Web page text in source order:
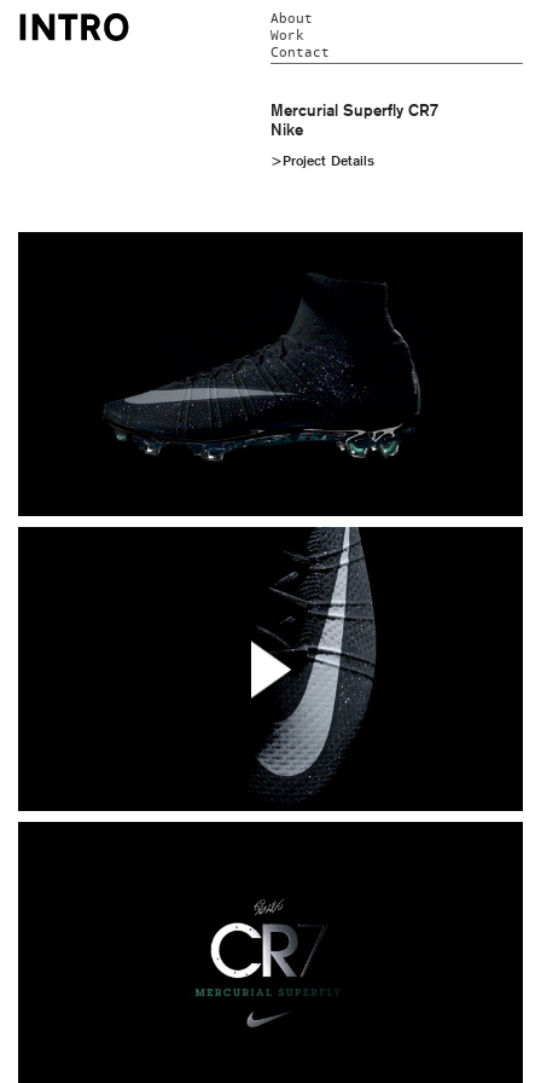
About
Work
Contact
Mercurial Superfly CR7
Nike
>Project Details